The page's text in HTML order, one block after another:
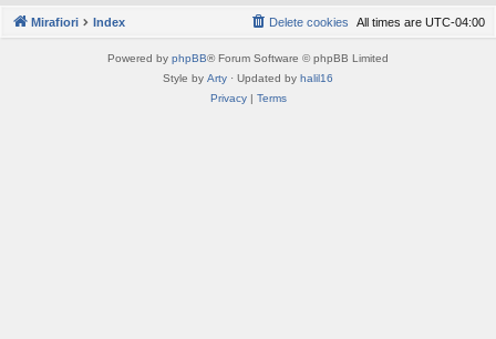
Mirafiori Index All times are UTC-04:00
Delete cookies
Powered by phpBB® Forum Software © phpBB Limited
Style by Arty · Updated by halil16
Privacy| Terms